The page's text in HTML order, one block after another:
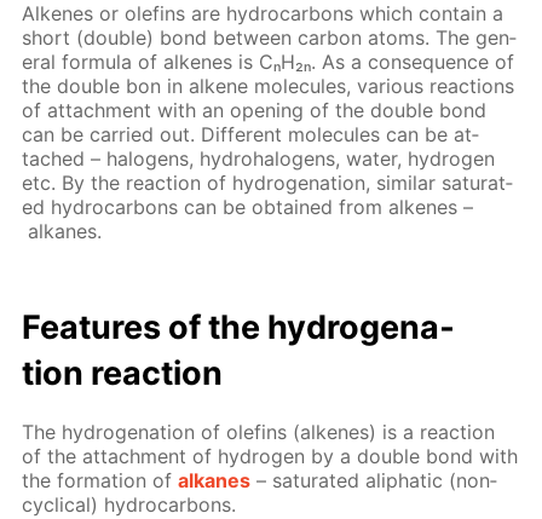
Alkenes or olefins are hy­dro­car­bons which con­tain a
short (dou­ble) bond be­tween car­bon atoms. The gen­
er­al for­mu­la of alkenes is CₙH₂ₙ. As a con­se­quence of
the dou­ble bon in alkene mol­e­cules, var­i­ous re­ac­tions
of at­tach­ment with an open­ing of the dou­ble bond
can be car­ried out. Dif­fer­ent mol­e­cules can be at­
tached – halo­gens, hy­dro­halo­gens, wa­ter, hy­dro­gen
etc. By the re­ac­tion of hy­dro­gena­tion, sim­i­lar sat­u­rat­
ed hy­dro­car­bons can be ob­tained from alkenes –
alka­nes.
Fea­tures of the hy­dro­gena­
tion re­ac­tion
The hy­dro­gena­tion of olefins (alkenes) is a re­ac­tion
of the at­tach­ment of hy­dro­gen by a dou­ble bond with
the for­ma­tion ofalka­nes – sat­u­rat­ed aliphat­ic (non­
cycli­cal) hy­dro­car­bons.